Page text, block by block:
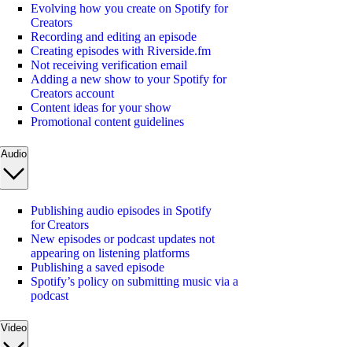
Evolving how you create on Spotify for
Creators
Recording and editing an episode
Creating episodes with Riverside.fm
Not receiving verification email
Adding a new show to your Spotify for
Creators account
Content ideas for your show
Promotional content guidelines
Audio
Publishing audio episodes in Spotify
for Creators
New episodes or podcast updates not
appearing on listening platforms
Publishing a saved episode
Spotify’s policy on submitting music via a
podcast
Video